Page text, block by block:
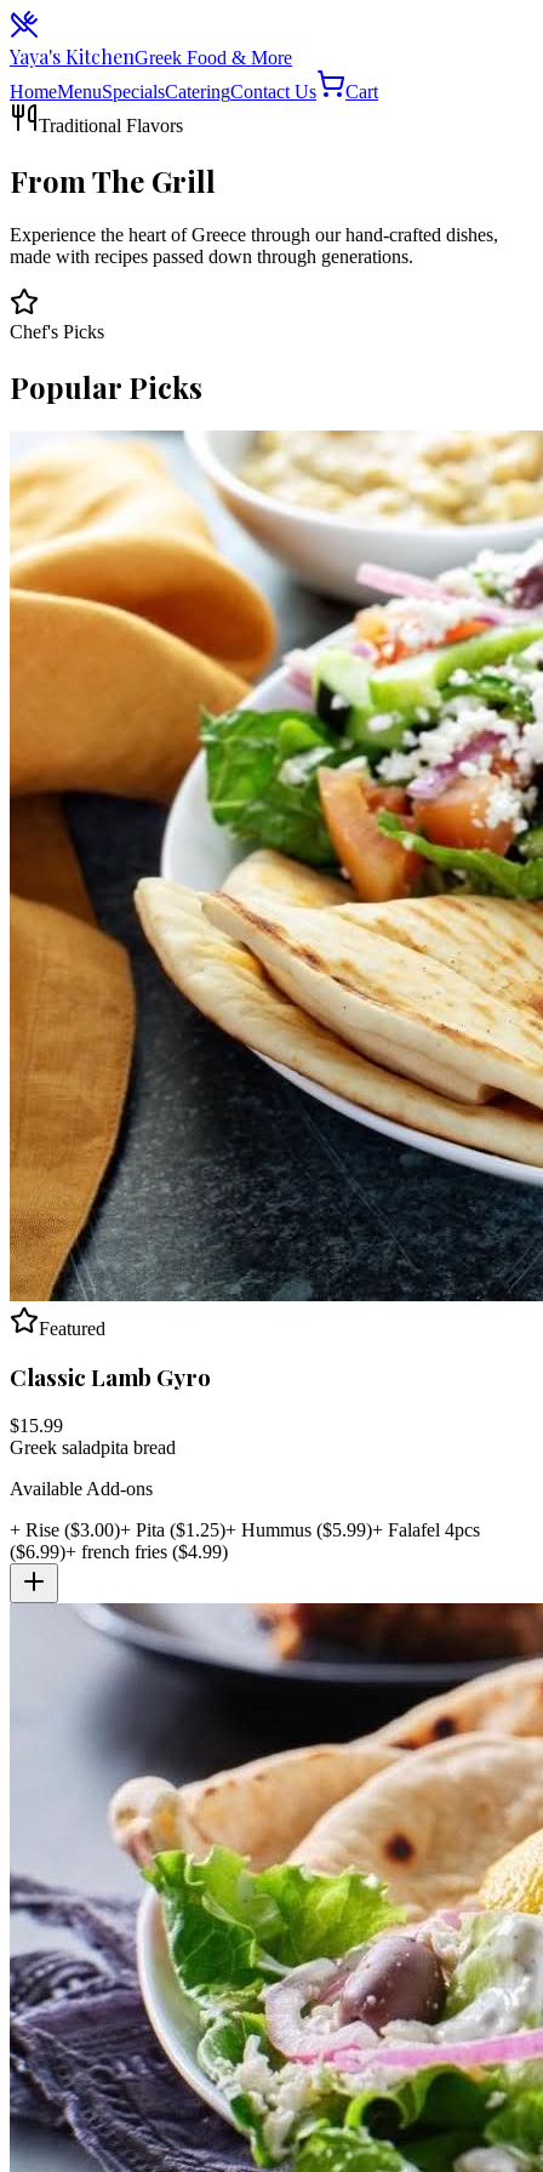
Yaya's KitchenGreek Food & More
HomeMenuSpecialsCateringContact Us
Cart
Traditional Flavors
From The Grill
Experience the heart of Greece through our hand-crafted dishes,
made with recipes passed down through generations.
Chef's Picks
Popular Picks
Featured
Classic Lamb Gyro
$15.99
Greek saladpita bread
Available Add-ons
+ Rise ($3.00)+ Pita ($1.25)+ Hummus ($5.99)+ Falafel 4pcs
($6.99)+ french fries ($4.99)